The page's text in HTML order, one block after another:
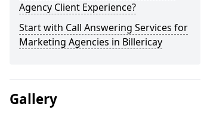
Agency Client Experience?
Start with Call Answering Services for
Marketing Agencies in Billericay
Gallery